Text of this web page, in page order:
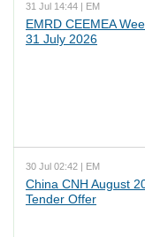
31 Jul 14:44 | EM
EMRD CEEMEA
31 July 2026
30 Jul 02:42 | EM
China CNH August
Tender Offer